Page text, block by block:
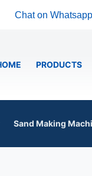
Chat on Whatsapp
PRODUCTS
Sand Making